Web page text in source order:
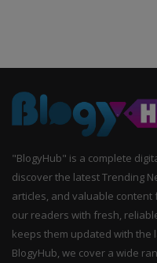
"BlogyHub" is a complete
discover the latest Trending
articles, and valuable
our readers with fresh,
keeps them updated with the
BlogyHub, we cover a wide